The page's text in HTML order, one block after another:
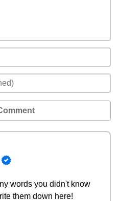
words you didn't know
them down here!